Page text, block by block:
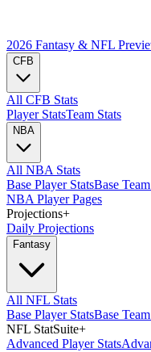
2026 Fantasy & NFL
CFB
All CFB Stats
Player StatsTeam Stats
NBA
All NBA Stats
Base Player StatsBase
NBA Player Pages
Projections+
Daily Projections
Fantasy
All NFL Stats
Base Player StatsBase
NFL StatSuite+
Advanced Player Stats